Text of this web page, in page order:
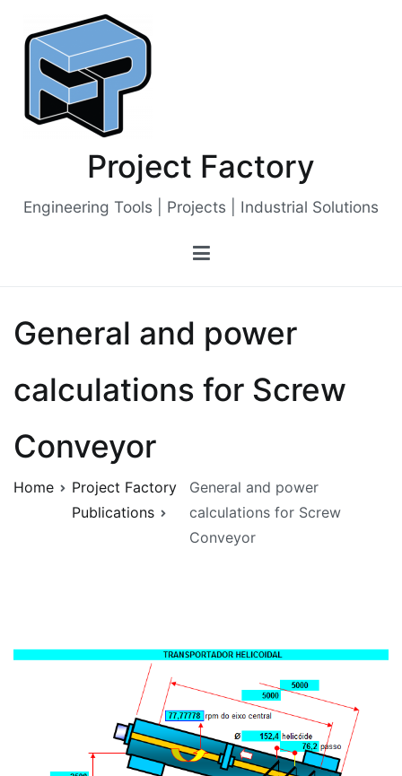
content
Project Factory
Engineering Tools | Projects | Industrial Solutions
General and power
calculations for Screw
Conveyor
Home
Project Factory
Publications
General and power
calculations for Screw
Conveyor